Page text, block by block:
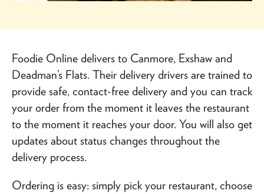
Foodie Online delivers to Canmore, Exshaw and
Deadman’s Flats. Their delivery drivers are trained to
provide safe, contact-free delivery and you can track
your order from the moment it leaves the restaurant
to the moment it reaches your door. You will also get
updates about status changes throughout the
delivery process.
Ordering is easy: simply pick your restaurant, choose